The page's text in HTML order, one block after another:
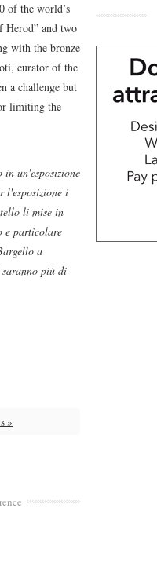
of the world’s
Herod” and two
with the bronze
curator of the
a challenge but
limiting the
un'esposizione
l'esposizione i
li mise in
e particolare
a
più di
»